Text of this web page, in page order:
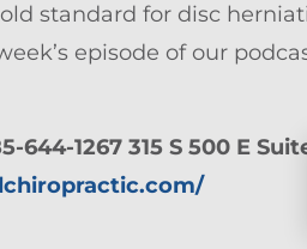
standard for disc
episode of our
1267 315 S 500 E